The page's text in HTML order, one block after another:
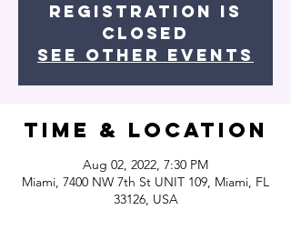
Registration is
closed
See other events
Time & Location
Aug 02, 2022, 7:30 PM
Miami, 7400 NW 7th St UNIT 109, Miami, FL
33126, USA